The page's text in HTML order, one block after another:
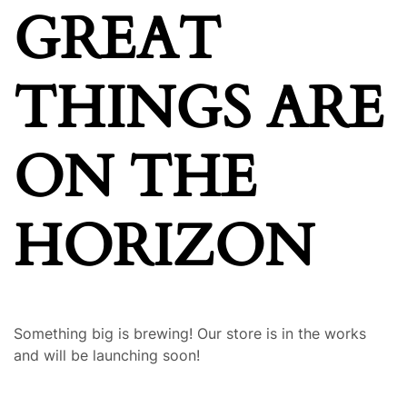
GREAT
THINGS ARE
ON THE
HORIZON
Something big is brewing! Our store is in the works
and will be launching soon!